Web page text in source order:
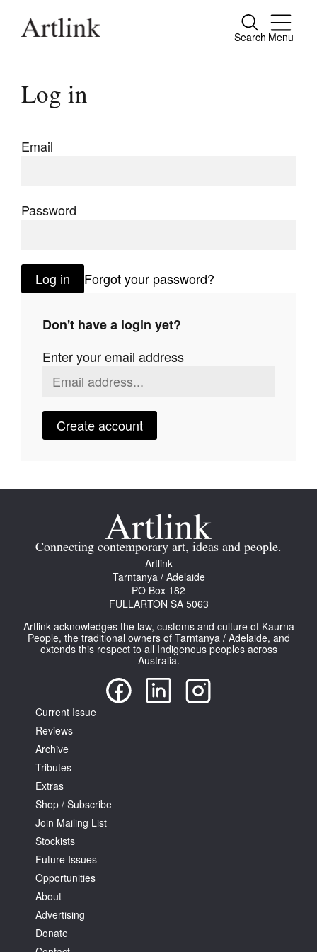
Search Menu
Close
Connecting contemporary art, ideas and
people.
Extras
Stockists
Future Issues
Opportunities
Search
Favourites
Tarntanya / Adelaide
FULLARTON SA 5063
Terms & Conditions
Privacy Policy
Log in
Email
Password
Log in Forgot your password?
Don't have a login yet?
Enter your email address
Create account
Connecting contemporary art, ideas and people.
Artlink
Tarntanya / Adelaide
PO Box 182
FULLARTON SA 5063
Artlink acknowledges the law, customs and culture of Kaurna
People, the traditional owners of Tarntanya / Adelaide, and
extends this respect to all Indigenous peoples across
Australia.
Current Issue
Reviews
Archive
Tributes
Extras
Shop / Subscribe
Join Mailing List
Stockists
Future Issues
Opportunities
About
Advertising
Donate